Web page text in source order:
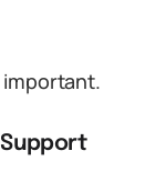
important.